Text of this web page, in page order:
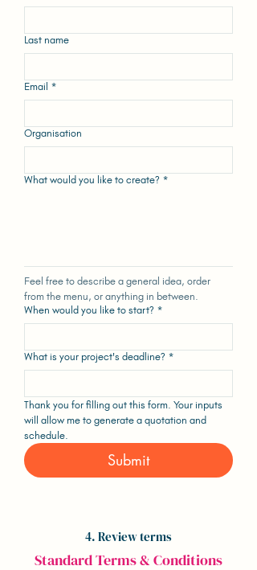
Last name
Email *
Organisation
What would you like to create? *
Feel free to describe a general idea, order
from the menu, or anything in between.
When would you like to start? *
What is your project's deadline? *
Thank you for filling out this form. Your inputs
will allow me to generate a quotation and
schedule.
Submit
4. Review terms
Standard Terms & Conditions